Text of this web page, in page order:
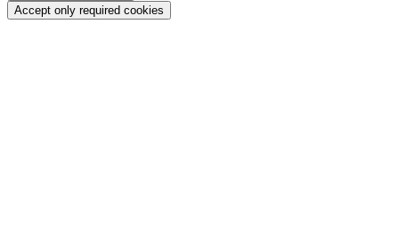
Accept only required cookies